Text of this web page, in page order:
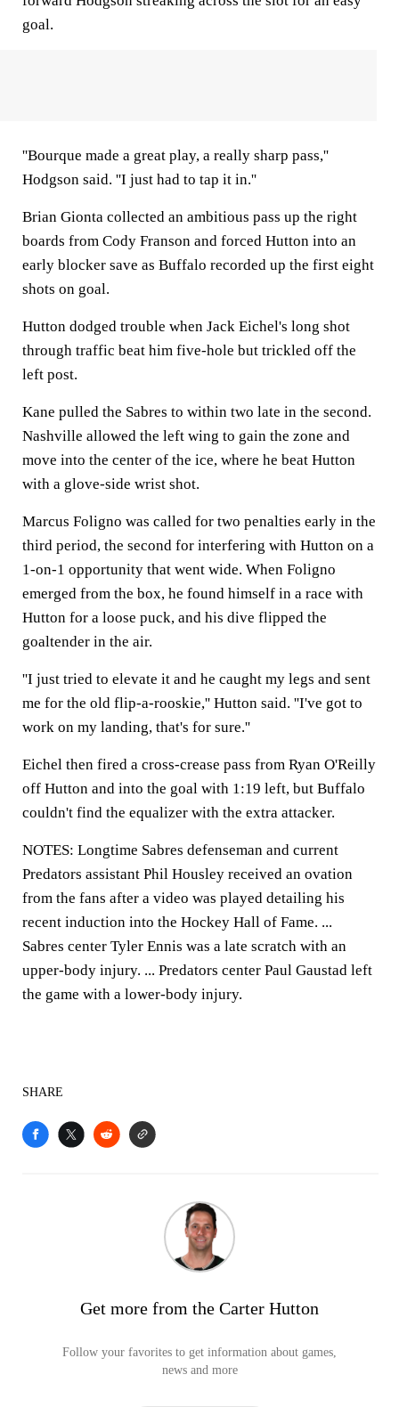
goal.
''Bourque made a great play, a really sharp pass,''
Hodgson said. ''I just had to tap it in.''
Brian Gionta collected an ambitious pass up the right
boards from Cody Franson and forced Hutton into an
early blocker save as Buffalo recorded up the first eight
shots on goal.
Hutton dodged trouble when Jack Eichel's long shot
through traffic beat him five-hole but trickled off the
left post.
Kane pulled the Sabres to within two late in the second.
Nashville allowed the left wing to gain the zone and
move into the center of the ice, where he beat Hutton
with a glove-side wrist shot.
Marcus Foligno was called for two penalties early in the
third period, the second for interfering with Hutton on a
1-on-1 opportunity that went wide. When Foligno
emerged from the box, he found himself in a race with
Hutton for a loose puck, and his dive flipped the
goaltender in the air.
''I just tried to elevate it and he caught my legs and sent
me for the old flip-a-rooskie,'' Hutton said. ''I've got to
work on my landing, that's for sure.''
Eichel then fired a cross-crease pass from Ryan O'Reilly
off Hutton and into the goal with 1:19 left, but Buffalo
couldn't find the equalizer with the extra attacker.
NOTES: Longtime Sabres defenseman and current
Predators assistant Phil Housley received an ovation
from the fans after a video was played detailing his
recent induction into the Hockey Hall of Fame. ...
Sabres center Tyler Ennis was a late scratch with an
upper-body injury. ... Predators center Paul Gaustad left
the game with a lower-body injury.
SHARE
Get more from the Carter Hutton
Follow your favorites to get information about games,
news and more